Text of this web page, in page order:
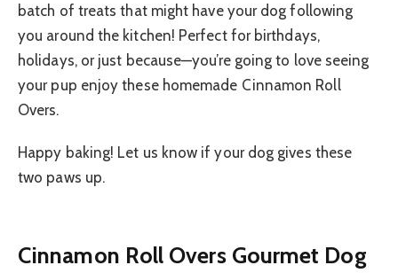
batch of treats that might have your dog following
you around the kitchen! Perfect for birthdays,
holidays, or just because—you’re going to love seeing
your pup enjoy these homemade Cinnamon Roll
Overs.
Happy baking! Let us know if your dog gives these
two paws up.
Cinnamon Roll Overs Gourmet Dog